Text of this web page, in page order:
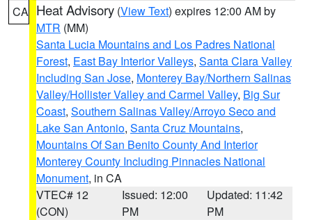
CA Heat Advisory (View Text) expires 12:00 AM by
MTR (MM)
Santa Lucia Mountains and Los Padres National
Forest, East Bay Interior Valleys, Santa Clara Valley
Including San Jose, Monterey Bay/Northern Salinas
Valley/Hollister Valley and Carmel Valley, Big Sur
Coast, Southern Salinas Valley/Arroyo Seco and
Lake San Antonio, Santa Cruz Mountains,
Mountains Of San Benito County And Interior
Monterey County Including Pinnacles National
Monument, in CA
VTEC# 12
(CON)
Issued: 12:00
PM
Updated: 11:42
PM